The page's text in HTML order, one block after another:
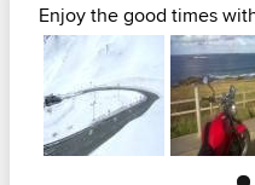
Enjoy the good times